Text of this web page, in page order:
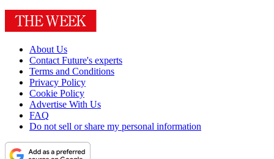
About Us
Contact Future's experts
Terms and Conditions
Privacy Policy
Cookie Policy
Advertise With Us
FAQ
Do not sell or share my personal information